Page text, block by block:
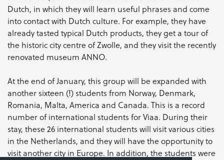
Dutch, in which they will learn useful phrases and come
into contact with Dutch culture. For example, they have
already tasted typical Dutch products, they get a tour of
the historic city centre of Zwolle, and they visit the recently
renovated museum ANNO.
At the end of January, this group will be expanded with
another sixteen (!) students from Norway, Denmark,
Romania, Malta, America and Canada. This is a record
number of international students for Viaa. During their
stay, these 26 international students will visit various cities
in the Netherlands, and they will have the opportunity to
visit another city in Europe. In addition, the students were